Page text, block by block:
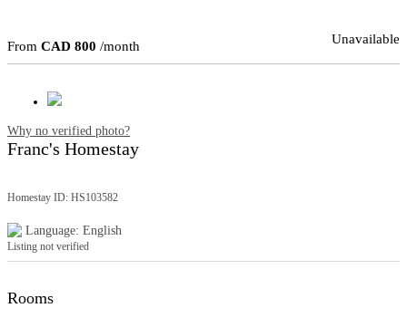
From CAD 800 /month Unavailable
Why no verified photo?
Franc's Homestay
Homestay ID: HS103582
Language: English
Listing not verified
Rooms